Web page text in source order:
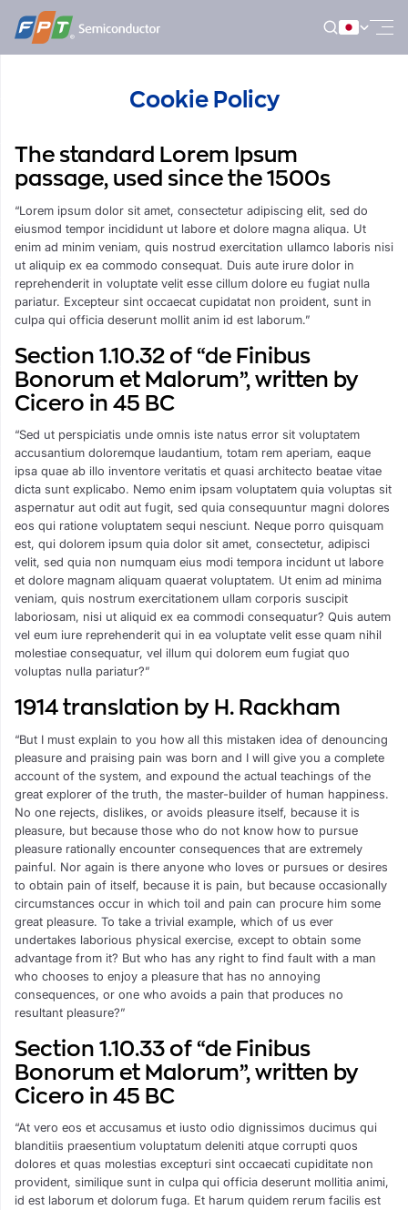
Skip
content
Cookie Policy
The standard Lorem Ipsum
passage, used since the 1500s
“Lorem ipsum dolor sit amet, consectetur adipiscing elit, sed do
eiusmod tempor incididunt ut labore et dolore magna aliqua. Ut
enim ad minim veniam, quis nostrud exercitation ullamco laboris nisi
ut aliquip ex ea commodo consequat. Duis aute irure dolor in
reprehenderit in voluptate velit esse cillum dolore eu fugiat nulla
pariatur. Excepteur sint occaecat cupidatat non proident, sunt in
culpa qui officia deserunt mollit anim id est laborum.”
Section 1.10.32 of “de Finibus
Bonorum et Malorum”, written by
Cicero in 45 BC
“Sed ut perspiciatis unde omnis iste natus error sit voluptatem
accusantium doloremque laudantium, totam rem aperiam, eaque
ipsa quae ab illo inventore veritatis et quasi architecto beatae vitae
dicta sunt explicabo. Nemo enim ipsam voluptatem quia voluptas sit
aspernatur aut odit aut fugit, sed quia consequuntur magni dolores
eos qui ratione voluptatem sequi nesciunt. Neque porro quisquam
est, qui dolorem ipsum quia dolor sit amet, consectetur, adipisci
velit, sed quia non numquam eius modi tempora incidunt ut labore
et dolore magnam aliquam quaerat voluptatem. Ut enim ad minima
veniam, quis nostrum exercitationem ullam corporis suscipit
laboriosam, nisi ut aliquid ex ea commodi consequatur? Quis autem
vel eum iure reprehenderit qui in ea voluptate velit esse quam nihil
molestiae consequatur, vel illum qui dolorem eum fugiat quo
voluptas nulla pariatur?”
1914 translation by H. Rackham
“But I must explain to you how all this mistaken idea of denouncing
pleasure and praising pain was born and I will give you a complete
account of the system, and expound the actual teachings of the
great explorer of the truth, the master-builder of human happiness.
No one rejects, dislikes, or avoids pleasure itself, because it is
pleasure, but because those who do not know how to pursue
pleasure rationally encounter consequences that are extremely
painful. Nor again is there anyone who loves or pursues or desires
to obtain pain of itself, because it is pain, but because occasionally
circumstances occur in which toil and pain can procure him some
great pleasure. To take a trivial example, which of us ever
undertakes laborious physical exercise, except to obtain some
advantage from it? But who has any right to find fault with a man
who chooses to enjoy a pleasure that has no annoying
consequences, or one who avoids a pain that produces no
resultant pleasure?”
Section 1.10.33 of “de Finibus
Bonorum et Malorum”, written by
Cicero in 45 BC
“At vero eos et accusamus et iusto odio dignissimos ducimus qui
blanditiis praesentium voluptatum deleniti atque corrupti quos
dolores et quas molestias excepturi sint occaecati cupiditate non
provident, similique sunt in culpa qui officia deserunt mollitia animi,
id est laborum et dolorum fuga. Et harum quidem rerum facilis est